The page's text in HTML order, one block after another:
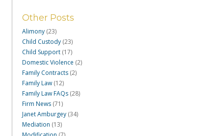
Other Posts
Alimony (23)
Child Custody (23)
Child Support (17)
Domestic Violence (2)
Family Contracts (2)
Family Law (12)
Family Law FAQs (28)
Firm News (71)
Janet Amburgey (34)
Mediation (13)